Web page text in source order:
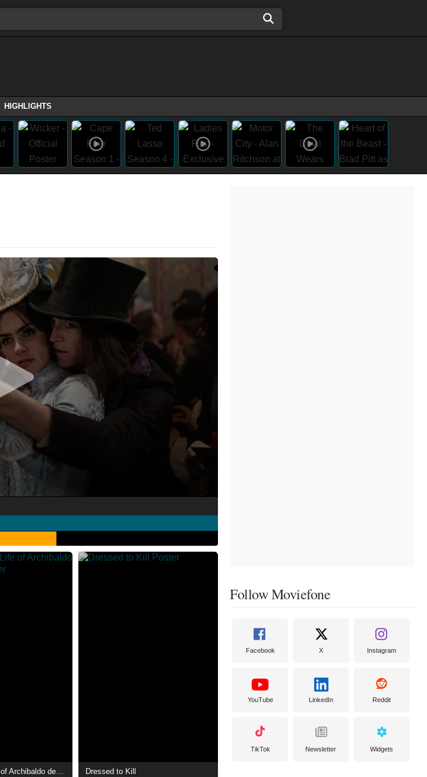
HIGHLIGHTS
Dressed to Kill
Follow Moviefone
Facebook X Instagram
YouTube LinkedIn Reddit
TikTok Newsletter Widgets